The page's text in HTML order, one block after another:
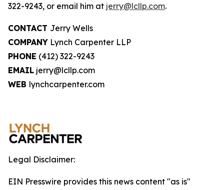
322-9243, or email him at jerry@lcllp.com.
CONTACT Jerry Wells
COMPANY Lynch Carpenter LLP
PHONE (412) 322-9243
EMAIL jerry@lcllp.com
WEB lynchcarpenter.com
Legal Disclaimer:
EIN Presswire provides this news content "as is"